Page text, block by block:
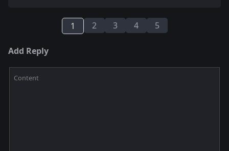
1 2 3 4 5
Add Reply
Content